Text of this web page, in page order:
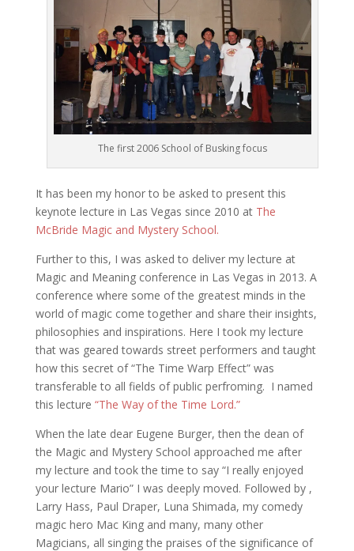
The first 2006 School of Busking focus
It has been my honor to be asked to present this
keynote lecture in Las Vegas since 2010 at The
McBride Magic and Mystery School.
Further to this, I was asked to deliver my lecture at
Magic and Meaning conference in Las Vegas in 2013. A
conference where some of the greatest minds in the
world of magic come together and share their insights,
philosophies and inspirations. Here I took my lecture
that was geared towards street performers and taught
how this secret of “The Time Warp Effect” was
transferable to all fields of public perfroming. I named
this lecture “The Way of the Time Lord.”
When the late dear Eugene Burger, then the dean of
the Magic and Mystery School approached me after
my lecture and took the time to say “I really enjoyed
your lecture Mario” I was deeply moved. Followed by ,
Larry Hass, Paul Draper, Luna Shimada, my comedy
magic hero Mac King and many, many other
Magicians, all singing the praises of the significance of